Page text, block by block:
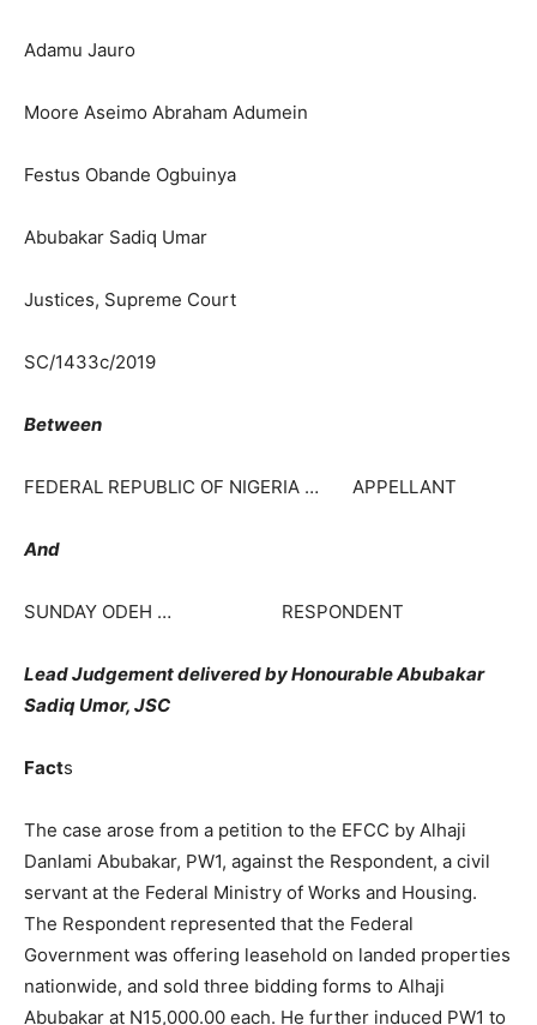
Adamu Jauro
Moore Aseimo Abraham Adumein
Festus Obande Ogbuinya
Abubakar Sadiq Umar
Justices, Supreme Court
SC/1433c/2019
Between
FEDERAL REPUBLIC OF NIGERIA … APPELLANT
And
SUNDAY ODEH … RESPONDENT
Lead Judgement delivered by Honourable Abubakar
Sadiq Umor, JSC
Facts
The case arose from a petition to the EFCC by Alhaji
Danlami Abubakar, PW1, against the Respondent, a civil
servant at the Federal Ministry of Works and Housing.
The Respondent represented that the Federal
Government was offering leasehold on landed properties
nationwide, and sold three bidding forms to Alhaji
Abubakar at N15,000.00 each. He further induced PW1 to